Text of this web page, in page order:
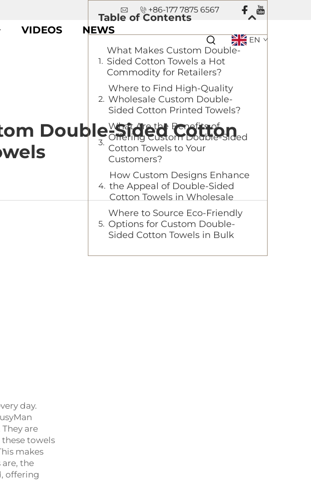
+86-177 7875 6567
VIDEOS
NEWS
EN
Double-Sided Cotton
day.
are
towels
makes
the
offering
Table of Contents
What Makes Custom Double-
Sided Cotton Towels a Hot
Commodity for Retailers?
Where to Find High-Quality
Wholesale Custom Double-
Sided Cotton Printed Towels?
What Are the Benefits of
Offering Custom Double-Sided
Cotton Towels to Your
Customers?
How Custom Designs Enhance
the Appeal of Double-Sided
Cotton Towels in Wholesale
Where to Source Eco-Friendly
Options for Custom Double-
Sided Cotton Towels in Bulk